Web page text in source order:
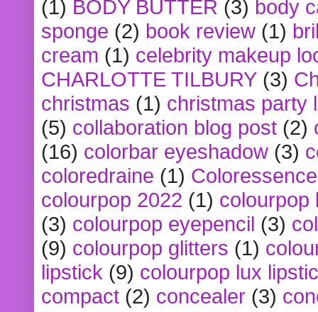
(1) BODY BUTTER (3) body
sponge (2) book review (1)
cream (1) celebrity makeup
CHARLOTTE TILBURY (3)
christmas (1) christmas party
(5) collaboration blog post (2)
(16) colorbar eyeshadow (3)
coloredraine (1) Coloressence
colourpop 2022 (1) colourpop
(3) colourpop eyepencil (3)
(9) colourpop glitters (1)
lipstick (9) colourpop lux
compact (2) concealer (3)